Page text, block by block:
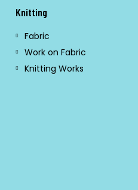
Knitting
Fabric
Work on Fabric
Knitting Works